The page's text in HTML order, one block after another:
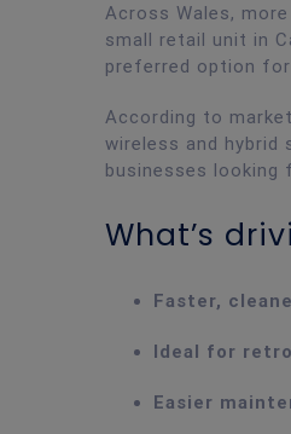
Across Wales,
small retail unit in
preferred option for
According to
wireless and hybrid
businesses
What’s
Faster,
Ideal for
Easier